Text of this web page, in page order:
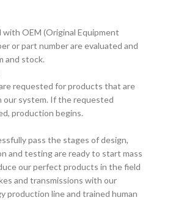
OEM (Original Equipment
or part number are evaluated and
and stock.
requested for products that are
our system. If the requested
production begins.
pass the stages of design,
and testing are ready to start mass
our perfect products in the field
and transmissions with our
production line and trained human